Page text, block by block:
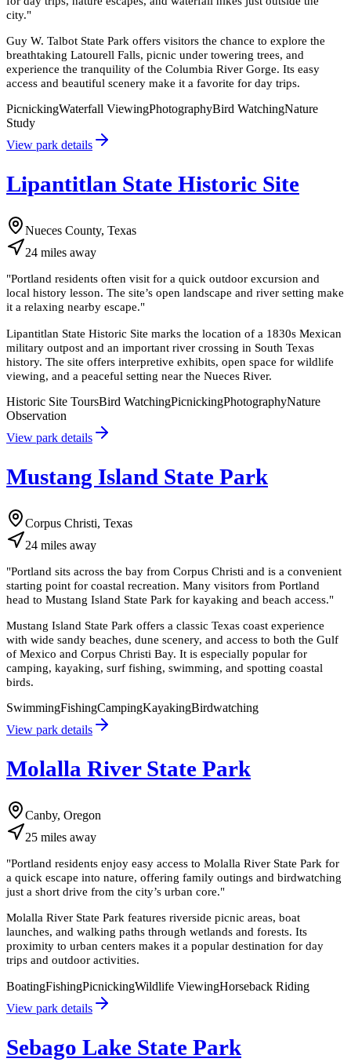
city."
Guy W. Talbot State Park offers visitors the chance to explore the
breathtaking Latourell Falls, picnic under towering trees, and
experience the tranquility of the Columbia River Gorge. Its easy
access and beautiful scenery make it a favorite for day trips.
PicnickingWaterfall ViewingPhotographyBird WatchingNature
Study
View park details
Lipantitlan State Historic Site
Nueces County, Texas
24 miles away
"Portland residents often visit for a quick outdoor excursion and
local history lesson. The site’s open landscape and river setting make
it a relaxing nearby escape."
Lipantitlan State Historic Site marks the location of a 1830s Mexican
military outpost and an important river crossing in South Texas
history. The site offers interpretive exhibits, open space for wildlife
viewing, and a peaceful setting near the Nueces River.
Historic Site ToursBird WatchingPicnickingPhotographyNature
Observation
View park details
Mustang Island State Park
Corpus Christi, Texas
24 miles away
"Portland sits across the bay from Corpus Christi and is a convenient
starting point for coastal recreation. Many visitors from Portland
head to Mustang Island State Park for kayaking and beach access."
Mustang Island State Park offers a classic Texas coast experience
with wide sandy beaches, dune scenery, and access to both the Gulf
of Mexico and Corpus Christi Bay. It is especially popular for
camping, kayaking, surf fishing, swimming, and spotting coastal
birds.
SwimmingFishingCampingKayakingBirdwatching
View park details
Molalla River State Park
Canby, Oregon
25 miles away
"Portland residents enjoy easy access to Molalla River State Park for
a quick escape into nature, offering family outings and birdwatching
just a short drive from the city’s urban core."
Molalla River State Park features riverside picnic areas, boat
launches, and walking paths through wetlands and forests. Its
proximity to urban centers makes it a popular destination for day
trips and outdoor activities.
BoatingFishingPicnickingWildlife ViewingHorseback Riding
View park details
Sebago Lake State Park